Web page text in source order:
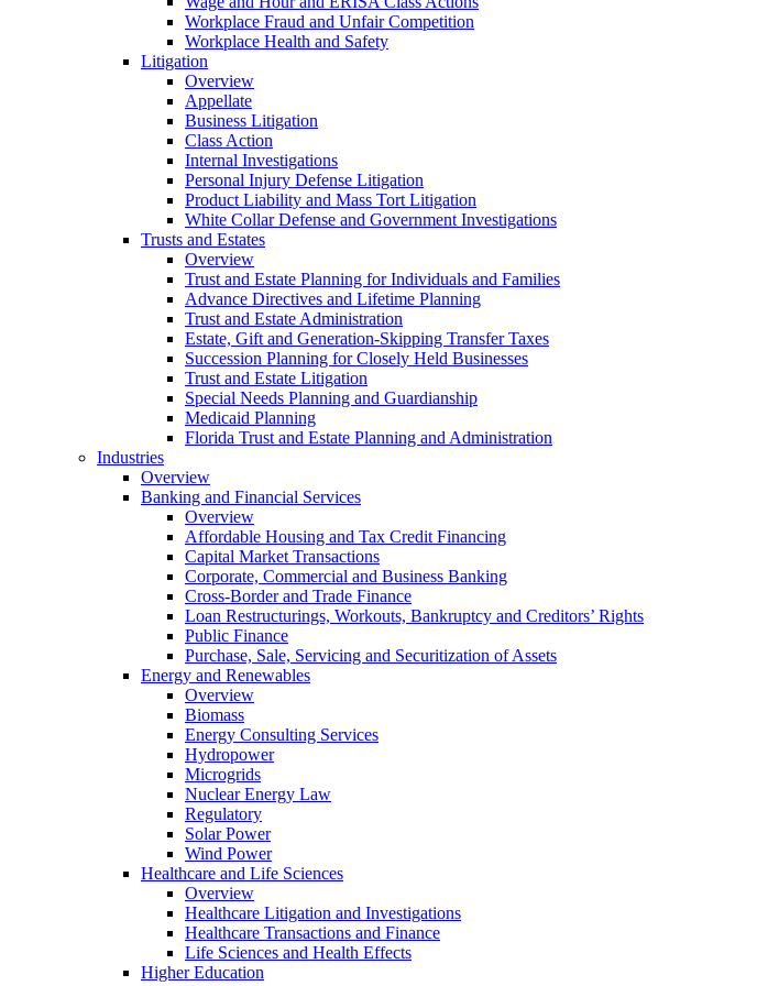
Workplace Fraud and Unfair Competition
Workplace Health and Safety
Litigation
Overview
Appellate
Business Litigation
Class Action
Internal Investigations
Personal Injury Defense Litigation
Product Liability and Mass Tort Litigation
White Collar Defense and Government Investigations
Trusts and Estates
Overview
Trust and Estate Planning for Individuals and Families
Advance Directives and Lifetime Planning
Trust and Estate Administration
Estate, Gift and Generation-Skipping Transfer Taxes
Succession Planning for Closely Held Businesses
Trust and Estate Litigation
Special Needs Planning and Guardianship
Medicaid Planning
Florida Trust and Estate Planning and Administration
Industries
Overview
Banking and Financial Services
Overview
Affordable Housing and Tax Credit Financing
Capital Market Transactions
Corporate, Commercial and Business Banking
Cross-Border and Trade Finance
Loan Restructurings, Workouts, Bankruptcy and Creditors’ Rights
Public Finance
Purchase, Sale, Servicing and Securitization of Assets
Energy and Renewables
Overview
Biomass
Energy Consulting Services
Hydropower
Microgrids
Nuclear Energy Law
Regulatory
Solar Power
Wind Power
Healthcare and Life Sciences
Overview
Healthcare Litigation and Investigations
Healthcare Transactions and Finance
Life Sciences and Health Effects
Higher Education